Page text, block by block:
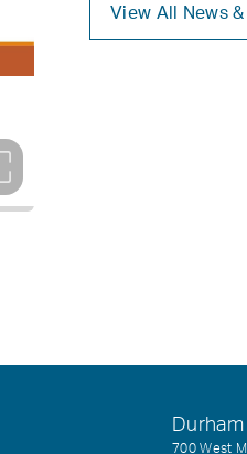
View All News
Durham
700 West